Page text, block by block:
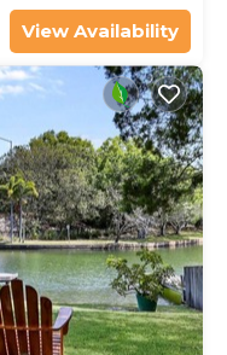
View Availability